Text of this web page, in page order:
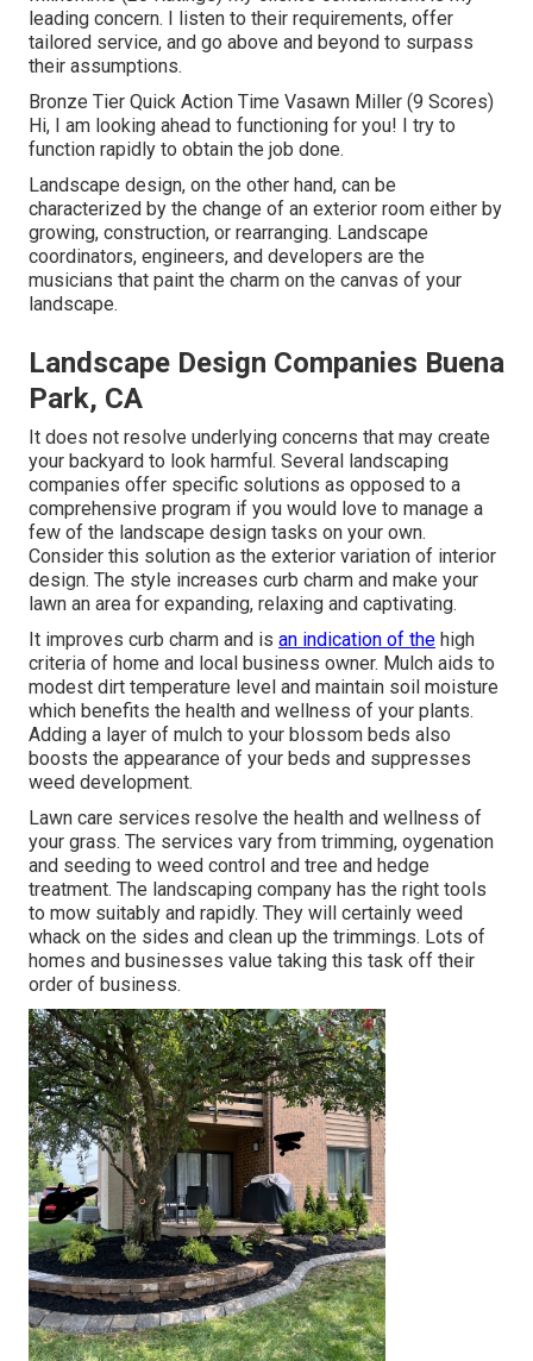
leading concern. I listen to their requirements, offer
tailored service, and go above and beyond to surpass
their assumptions.
Bronze Tier Quick Action Time Vasawn Miller (9 Scores)
Hi, I am looking ahead to functioning for you! I try to
function rapidly to obtain the job done.
Landscape design, on the other hand, can be
characterized by the change of an exterior room either by
growing, construction, or rearranging. Landscape
coordinators, engineers, and developers are the
musicians that paint the charm on the canvas of your
landscape.
Landscape Design Companies Buena
Park, CA
It does not resolve underlying concerns that may create
your backyard to look harmful. Several landscaping
companies offer specific solutions as opposed to a
comprehensive program if you would love to manage a
few of the landscape design tasks on your own.
Consider this solution as the exterior variation of interior
design. The style increases curb charm and make your
lawn an area for expanding, relaxing and captivating.
It improves curb charm and is an indication of the high
criteria of home and local business owner. Mulch aids to
modest dirt temperature level and maintain soil moisture
which benefits the health and wellness of your plants.
Adding a layer of mulch to your blossom beds also
boosts the appearance of your beds and suppresses
weed development.
Lawn care services resolve the health and wellness of
your grass. The services vary from trimming, oygenation
and seeding to weed control and tree and hedge
treatment. The landscaping company has the right tools
to mow suitably and rapidly. They will certainly weed
whack on the sides and clean up the trimmings. Lots of
homes and businesses value taking this task off their
order of business.